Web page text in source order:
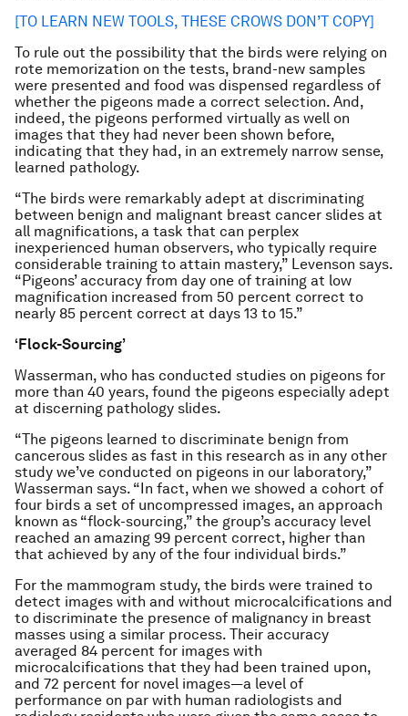
[TO LEARN NEW TOOLS, THESE CROWS DON’T COPY]
To rule out the possibility that the birds were relying on
rote memorization on the tests, brand-new samples
were presented and food was dispensed regardless of
whether the pigeons made a correct selection. And,
indeed, the pigeons performed virtually as well on
images that they had never been shown before,
indicating that they had, in an extremely narrow sense,
learned pathology.
“The birds were remarkably adept at discriminating
between benign and malignant breast cancer slides at
all magnifications, a task that can perplex
inexperienced human observers, who typically require
considerable training to attain mastery,” Levenson says.
“Pigeons’ accuracy from day one of training at low
magnification increased from 50 percent correct to
nearly 85 percent correct at days 13 to 15.”
‘Flock-Sourcing’
Wasserman, who has conducted studies on pigeons for
more than 40 years, found the pigeons especially adept
at discerning pathology slides.
“The pigeons learned to discriminate benign from
cancerous slides as fast in this research as in any other
study we’ve conducted on pigeons in our laboratory,”
Wasserman says. “In fact, when we showed a cohort of
four birds a set of uncompressed images, an approach
known as “flock-sourcing,” the group’s accuracy level
reached an amazing 99 percent correct, higher than
that achieved by any of the four individual birds.”
For the mammogram study, the birds were trained to
detect images with and without microcalcifications and
to discriminate the presence of malignancy in breast
masses using a similar process. Their accuracy
averaged 84 percent for images with
microcalcifications that they had been trained upon,
and 72 percent for novel images—a level of
performance on par with human radiologists and